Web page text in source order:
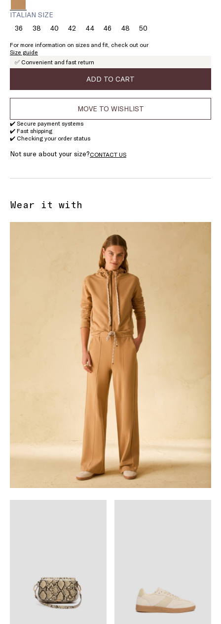
ITALIAN SIZE
36Size:38Size:
38
40Size:42Size:44Size:46Size:
46
48Size:
48
50Size:
For more information on sizes and fit, check out our
Size guide
✅ Convenient and fast return
ADD TO CART
MOVE TO WISHLIST
✔️ Secure payment systems
✔️ Fast shipping
✔️ Checking your order status
Not sure about your size?CONTACT US
Wear it with